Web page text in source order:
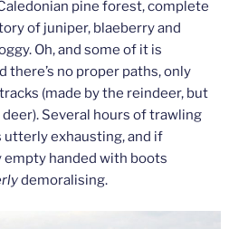
pine forest, complete
of juniper, blaeberry and
Oh, and some of it is
there’s no proper paths, only
(made by the reindeer, but
Several hours of trawling
exhausting, and if
handed with boots
demoralising.